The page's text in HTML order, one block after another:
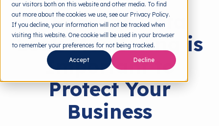
our visitors both on this website and other media. To find
out more about the cookies we use, see our Privacy Policy.
If you decline, your information will not be tracked when
visiting this website. One cookie will be used in your browser
to remember your preferences for not being tracked.
Accept Decline
Resources Toggle
children
for
Resources
Free Tools Toggle
children
for
Free
Tools
About
Free Trial
5 Reasons Data
Leak Monitoring is
Important to
Protect Your
Business